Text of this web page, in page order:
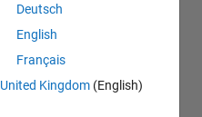
Deutsch
English
Français
United Kingdom (English)